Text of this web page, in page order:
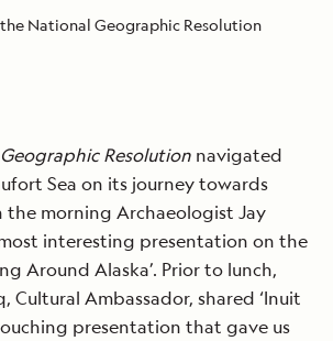
National Geographic Resolution
Resolution navigated
Sea on its journey towards
the morning Archaeologist Jay
interesting presentation on the
Around Alaska’. Prior to lunch,
Cultural Ambassador, shared ‘Inuit
presentation that gave us